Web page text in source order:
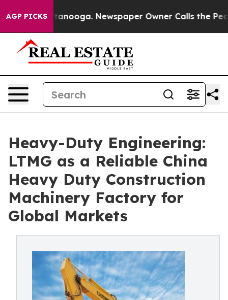
AGP PICKS Newspaper Owner Calls the People
Heavy-Duty Engineering:
LTMG as a Reliable China
Heavy Duty Construction
Machinery Factory for
Global Markets